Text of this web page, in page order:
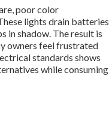
poor color
lights drain batteries
in shadow. The result is
owners feel frustrated
standards shows
while consuming